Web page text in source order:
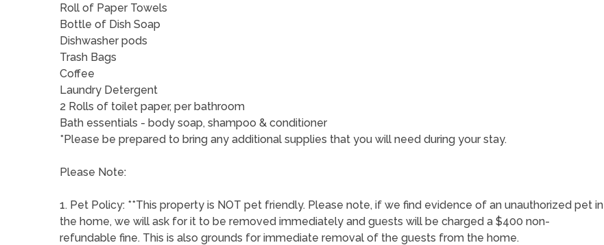
Roll of Paper Towels
Bottle of Dish Soap
Dishwasher pods
Trash Bags
Coffee
Laundry Detergent
2 Rolls of toilet paper, per bathroom
Bath essentials - body soap, shampoo & conditioner
*Please be prepared to bring any additional supplies that you will need during your stay.
Please Note:
1. Pet Policy: **This property is NOT pet friendly. Please note, if we find evidence of an unauthorized pet in
the home, we will ask for it to be removed immediately and guests will be charged a $400 non-
refundable fine. This is also grounds for immediate removal of the guests from the home.